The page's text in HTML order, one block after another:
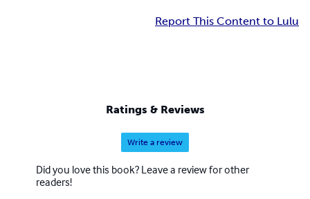
Report This Content to Lulu
Ratings & Reviews
Write a review
Did you love this book? Leave a review for other
readers!